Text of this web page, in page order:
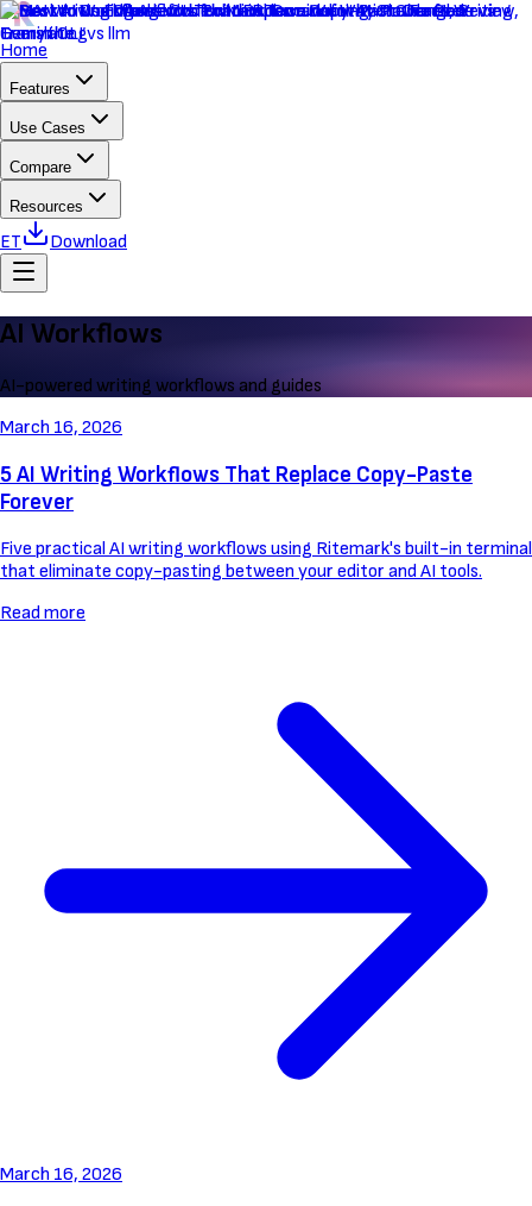
Home
Features
Use Cases
Compare
Resources
ET Download
AI Workflows
AI-powered writing workflows and guides
March 16, 2026
5 AI Writing Workflows That Replace Copy-Paste
Forever
Five practical AI writing workflows using Ritemark's built-in terminal
that eliminate copy-pasting between your editor and AI tools.
Read more
March 16, 2026